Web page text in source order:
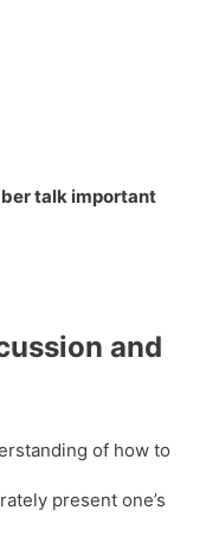
talk important
and
of how to
present one’s